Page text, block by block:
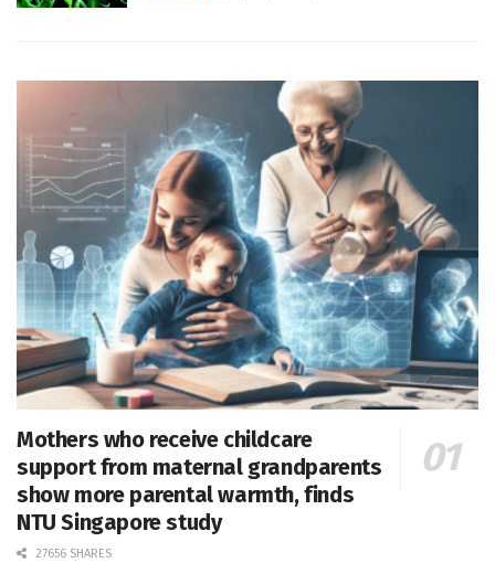
Mothers who receive childcare
support from maternal grandparents
show more parental warmth, finds
NTU Singapore study
27656 SHARES